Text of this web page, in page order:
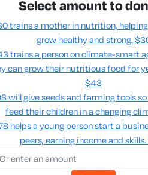
Select amount to
trains a mother in nutrition,
grow healthy and strong.
trains a person on climate-smart
can grow their nutritious food for
$43
will give seeds and farming tools
feed their children in a changing
helps a young person start a
peers, earning income and skills​.